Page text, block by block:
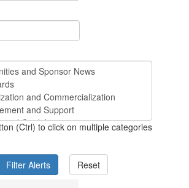
(Ctrl) to click on multiple categories